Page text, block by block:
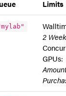
Limits
2
GPUs: